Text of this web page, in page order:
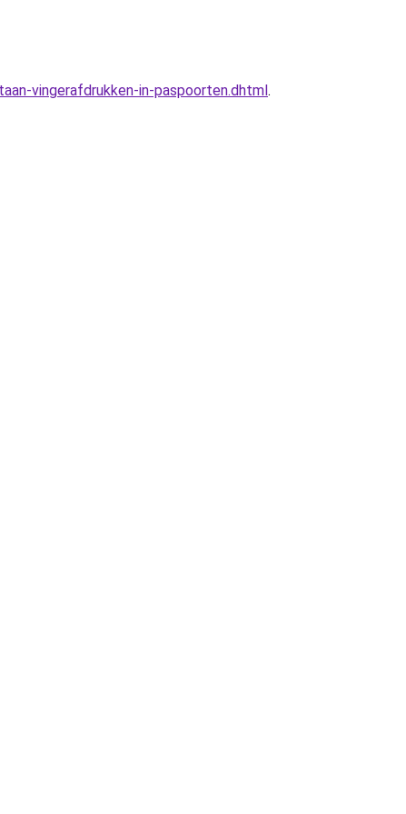
vingerafdrukken-in-paspoorten.dhtml.